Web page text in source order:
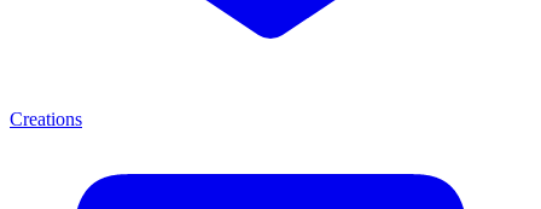
Creations